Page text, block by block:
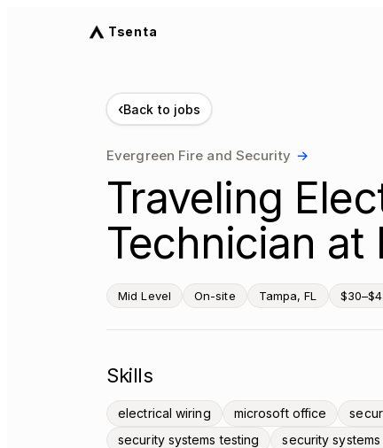
Tsenta
‹Back to jobs
Evergreen Fire and Security →
Traveling
Technician at
Mid Level On-site Tampa, FL
Skills
electrical wiring microsoft office
security systems testing
security